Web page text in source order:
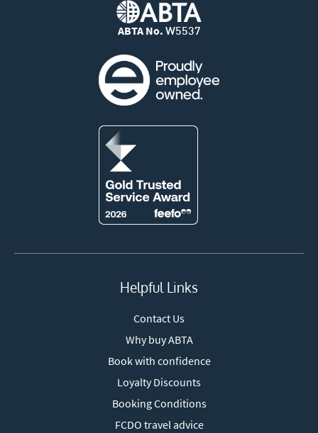
ABTA No. W5537
Helpful Links
Contact Us
Why buy ABTA
Book with confidence
Loyalty Discounts
Booking Conditions
FCDO travel advice